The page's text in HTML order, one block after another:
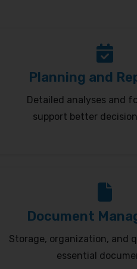
Planning and
Detailed analyses and
support better
Document
Storage, organization, and
essential